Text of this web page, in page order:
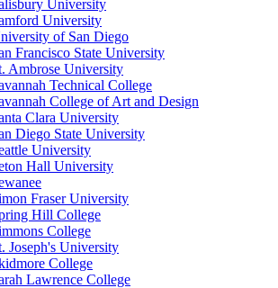
University
University
of San Diego
Francisco State University
Ambrose University
Technical College
College of Art and Design
Clara University
Diego State University
University
Hall University
Fraser University
Hill College
College
Joseph's University
College
Lawrence College